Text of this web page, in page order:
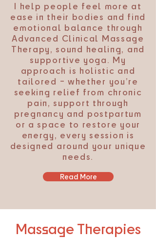
I help people feel more at
ease in their bodies and find
emotional balance through
Advanced Clinical Massage
Therapy, sound healing, and
supportive yoga. My
approach is holistic and
tailored – whether you’re
seeking relief from chronic
pain, support through
pregnancy and postpartum
or a space to restore your
energy, every session is
designed around your unique
needs.
Read More
Massage Therapies